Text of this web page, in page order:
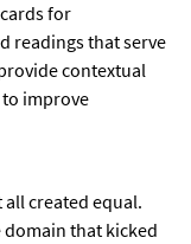
for
readings that serve
contextual
to improve
created equal.
domain that kicked